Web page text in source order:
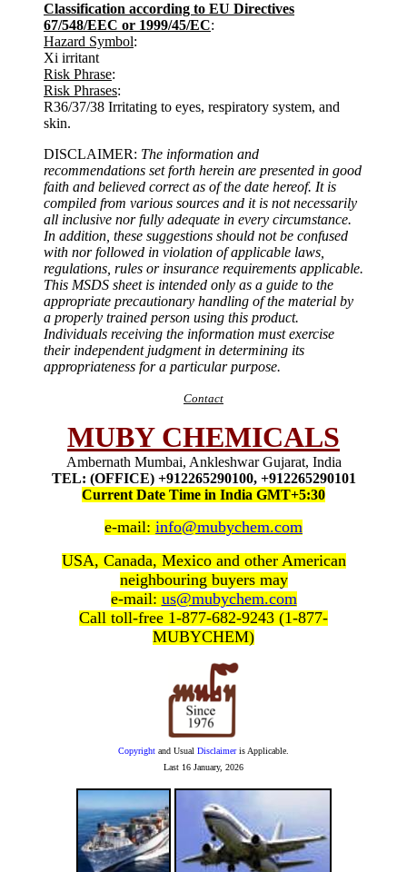
Classification according to EU Directives
67/548/EEC or 1999/45/EC:
Hazard Symbol:
Xi irritant
Risk Phrase:
Risk Phrases:
R36/37/38 Irritating to eyes, respiratory system, and
skin.
DISCLAIMER: The information and
recommendations set forth herein are presented in good
faith and believed correct as of the date hereof. It is
compiled from various sources and it is not necessarily
all inclusive nor fully adequate in every circumstance.
In addition, these suggestions should not be confused
with nor followed in violation of applicable laws,
regulations, rules or insurance requirements applicable.
This MSDS sheet is intended only as a guide to the
appropriate precautionary handling of the material by
a properly trained person using this product.
Individuals receiving the information must exercise
their independent judgment in determining its
appropriateness for a particular purpose.
Contact
MUBY CHEMICALS
Ambernath Mumbai, Ankleshwar Gujarat, India
TEL: (OFFICE) +912265290100, +912265290101
Current Date Time in India GMT+5:30
e-mail: info@mubychem.com
USA, Canada, Mexico and other American
neighbouring buyers may
e-mail: us@mubychem.com
Call toll-free 1-877-682-9243 (1-877-
MUBYCHEM)
Copyright and Usual Disclaimeris Applicable.
Last 16 January, 2026